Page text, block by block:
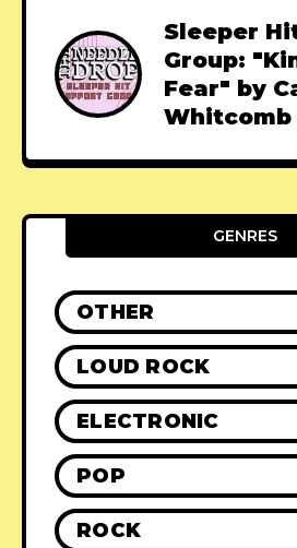
Sleeper
Group:
Fear" by
Whitcomb
GENRES
OTHER
LOUD ROCK
ELECTRONIC
POP
ROCK